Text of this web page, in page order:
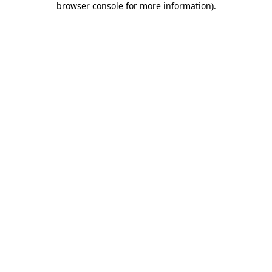
browser console for more information).